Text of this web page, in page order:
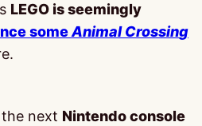
LEGO is seemingly
someAnimal Crossing
next Nintendo console